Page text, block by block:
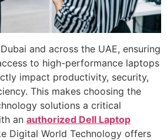
and across the UAE, ensuring
to high-performance laptops
impact productivity, security,
This makes choosing the
solutions a critical
an authorized Dell Laptop
Digital World Technology offers